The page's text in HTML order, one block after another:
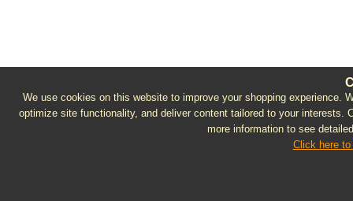
We use cookies on this website to improve your shopping experience.
optimize site functionality, and deliver content tailored to your
more information to see
Click here